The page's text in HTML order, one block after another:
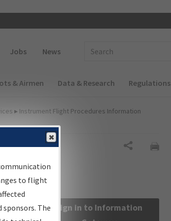
Jobs News
& Airmen Data & Research Regulations
▸ Instrument Flight Procedures Information
Sign in to Information
to flight
The